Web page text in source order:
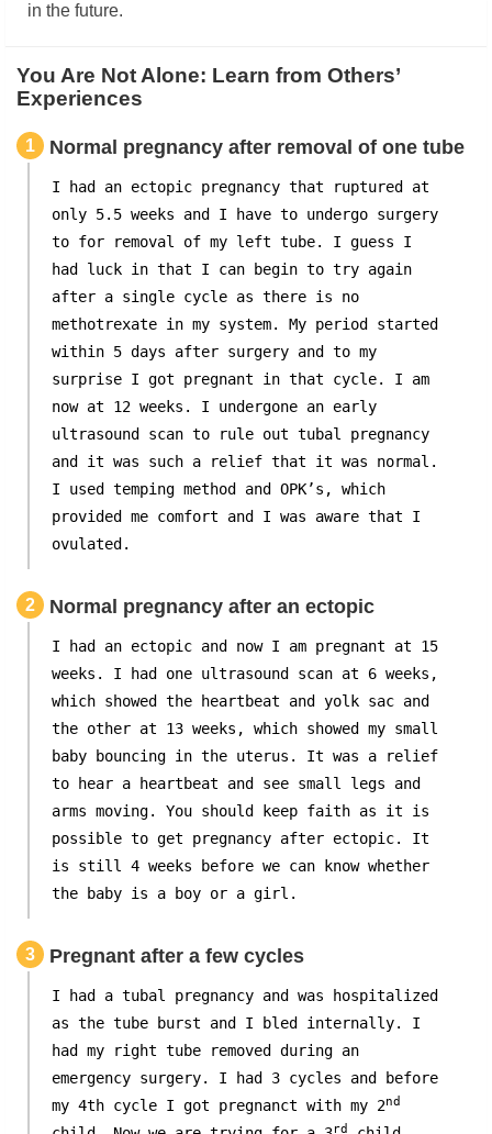
in the future.
You Are Not Alone: Learn from Others’
Experiences
1 Normal pregnancy after removal of one tube
I had an ectopic pregnancy that ruptured at
only 5.5 weeks and I have to undergo surgery
to for removal of my left tube. I guess I
had luck in that I can begin to try again
after a single cycle as there is no
methotrexate in my system. My period started
within 5 days after surgery and to my
surprise I got pregnant in that cycle. I am
now at 12 weeks. I undergone an early
ultrasound scan to rule out tubal pregnancy
and it was such a relief that it was normal.
I used temping method and OPK’s, which
provided me comfort and I was aware that I
ovulated.
2 Normal pregnancy after an ectopic
I had an ectopic and now I am pregnant at 15
weeks. I had one ultrasound scan at 6 weeks,
which showed the heartbeat and yolk sac and
the other at 13 weeks, which showed my small
baby bouncing in the uterus. It was a relief
to hear a heartbeat and see small legs and
arms moving. You should keep faith as it is
possible to get pregnancy after ectopic. It
is still 4 weeks before we can know whether
the baby is a boy or a girl.
3 Pregnant after a few cycles
I had a tubal pregnancy and was hospitalized
as the tube burst and I bled internally. I
had my right tube removed during an
emergency surgery. I had 3 cycles and before
my 4th cycle I got pregnanct with my 2nd
rd